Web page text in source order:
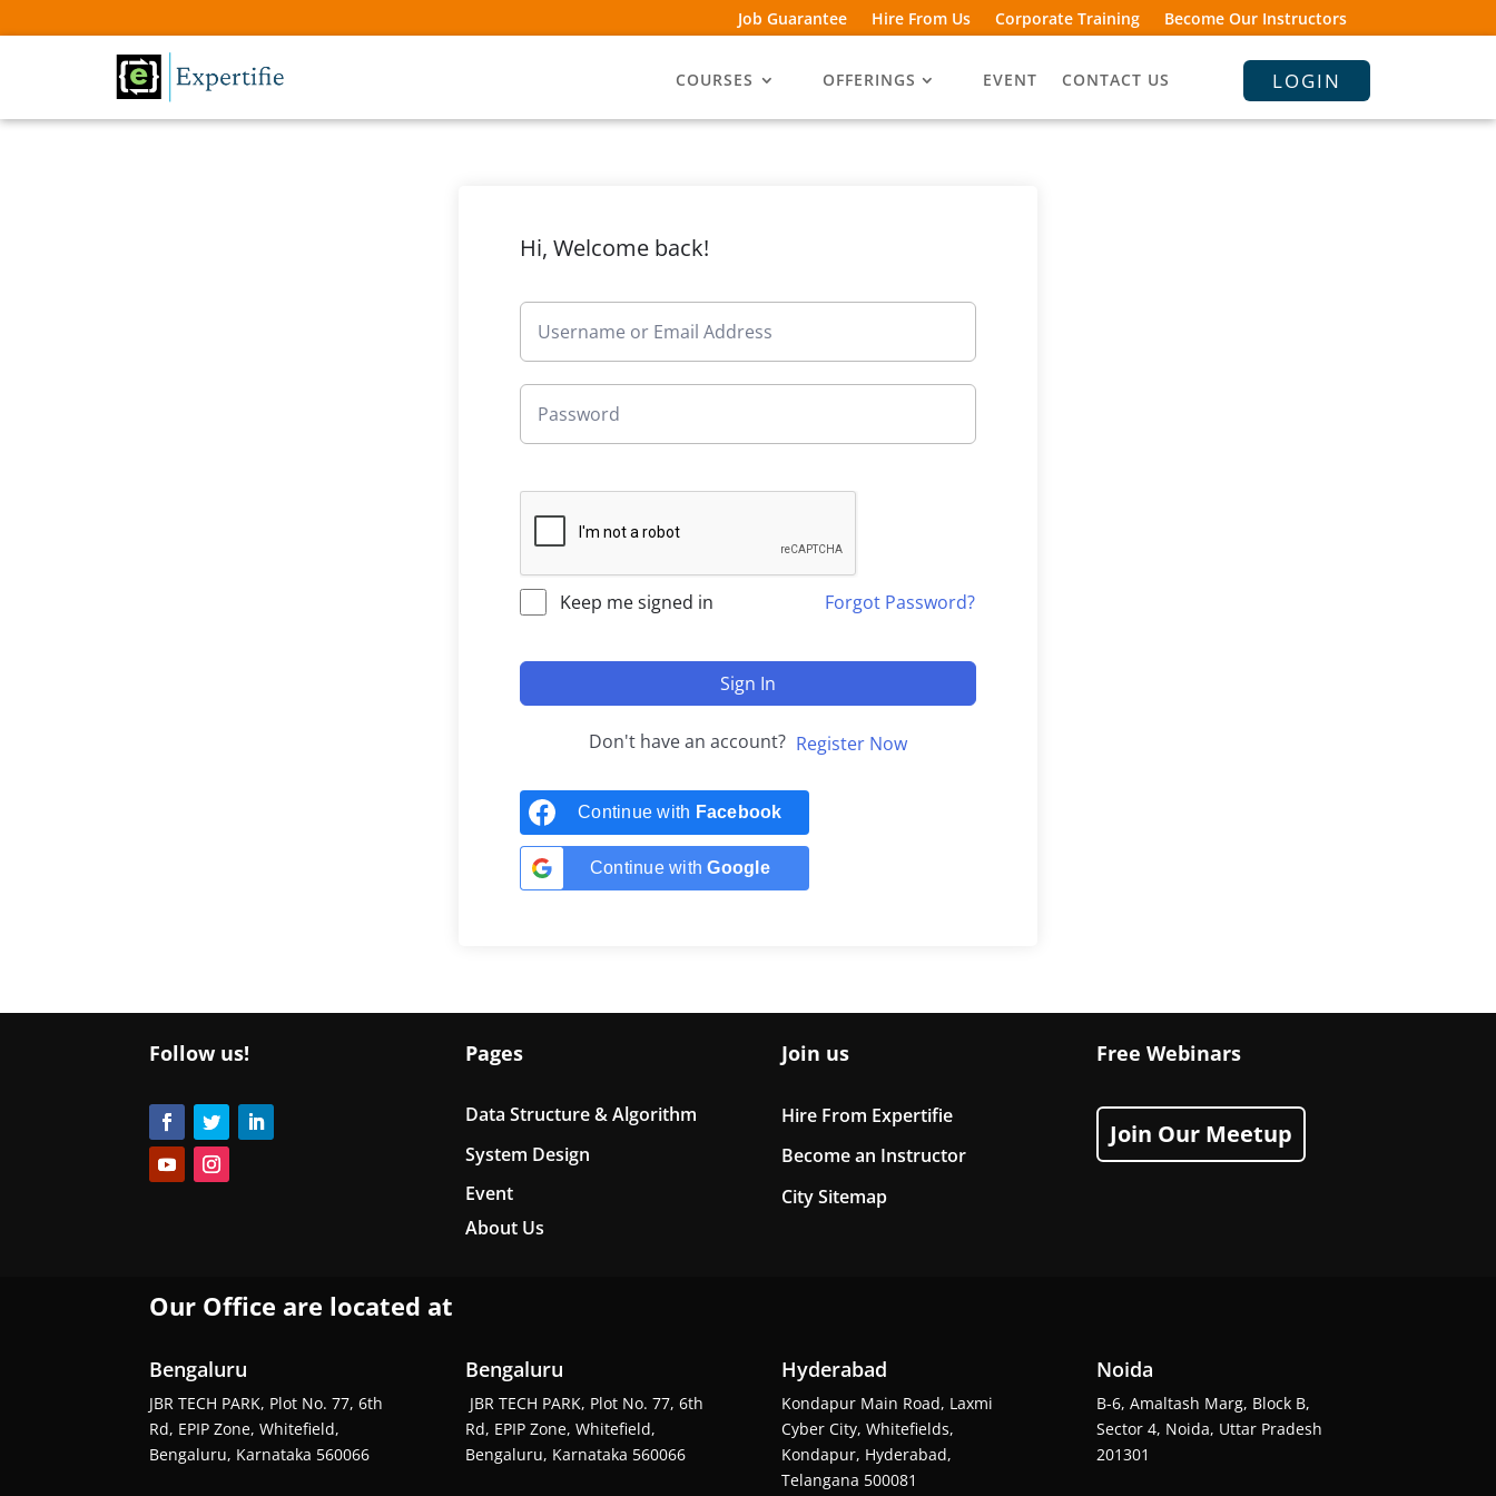
Job Guarantee Hire From Us Corporate Training Become Our Instructors
COURSES OFFERINGS EVENT CONTACT US LOGIN
Hi, Welcome back!
Keep me signed in Forgot Password?
Sign In
Don't have an account? Register Now
Continue with Facebook
Continue withGoogle
Follow us! Pages
Data Structure & Algorithm
System Design
Event
About Us
Join us
Hire From Expertifie
Become an Instructor
City Sitemap
Free Webinars
Join Our Meetup
Our Office are located at
Bengaluru
JBR TECH PARK, Plot No. 77, 6th
Rd, EPIP Zone, Whitefield,
Bengaluru, Karnataka 560066
Bengaluru
JBR TECH PARK, Plot No. 77, 6th
Rd, EPIP Zone, Whitefield,
Bengaluru, Karnataka 560066
Hyderabad
Kondapur Main Road, Laxmi
Cyber City, Whitefields,
Kondapur, Hyderabad,
Telangana 500081
Noida
B-6, Amaltash Marg, Block B,
Sector 4, Noida, Uttar Pradesh
201301